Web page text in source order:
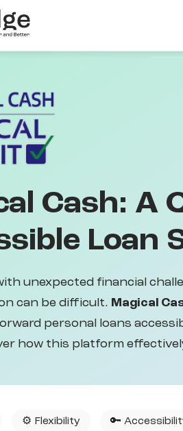
Cash: A
Loan
unexpected financial
can be difficult. Magical
personal loans
how this platform
⚙️ Flexibility 🔑